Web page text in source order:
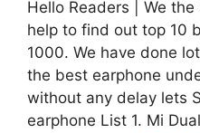
Hello Readers | We
help to find out top 10
1000. We have done
the best earphone
without any delay lets
earphone List 1. Mi